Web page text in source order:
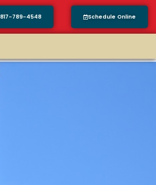
817-789-4548 Schedule Online